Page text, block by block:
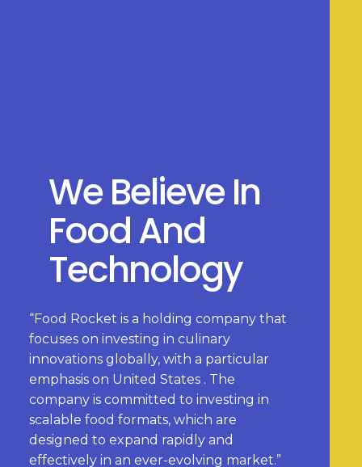
We Believe In
Food And
Technology
“Food Rocket is a holding company that
focuses on investing in culinary
innovations globally, with a particular
emphasis on United States . The
company is committed to investing in
scalable food formats, which are
designed to expand rapidly and
effectively in an ever-evolving market.”